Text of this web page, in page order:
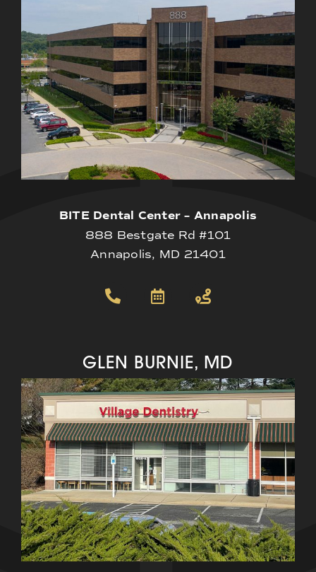
BITE Dental Center – Annapolis
888 Bestgate Rd #101
Annapolis, MD 21401
GLEN BURNIE, MD